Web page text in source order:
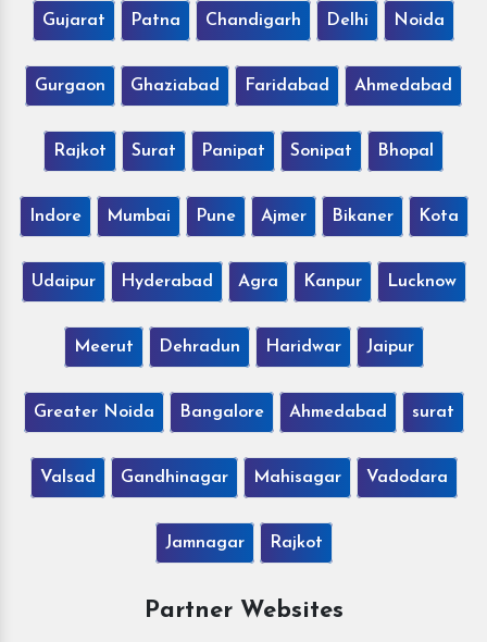
Gujarat Patna Chandigarh Delhi Noida
Gurgaon Ghaziabad Faridabad Ahmedabad
Rajkot Surat Panipat Sonipat Bhopal
Indore Mumbai Pune Ajmer Bikaner Kota
Udaipur Hyderabad Agra Kanpur Lucknow
Meerut Dehradun Haridwar Jaipur
Greater Noida Bangalore Ahmedabad surat
Valsad Gandhinagar Mahisagar Vadodara
Jamnagar Rajkot
Partner Websites